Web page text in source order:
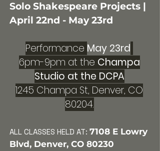
Solo Shakespeare Projects |
April 22nd - May 23rd
Performance May 23rd
6pm-9pm at the Champa
Studio at the DCPA
1245 Champa St, Denver, CO
80204.
ALL CLASSES HELD AT: 7108 E Lowry
Blvd, Denver, CO 80230